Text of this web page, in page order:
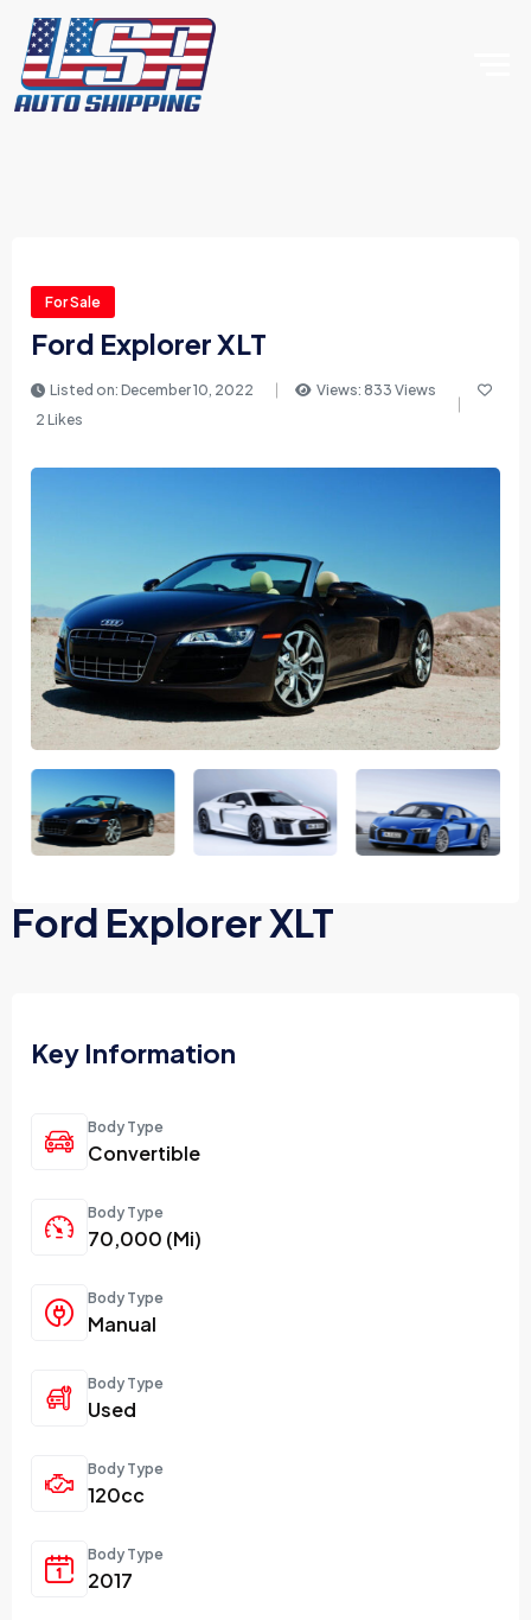
For Sale
Ford Explorer XLT
Listed on: December 10, 2022
Views: 833 Views
2 Likes
Ford Explorer XLT
Key Information
Body Type
Convertible
Body Type
70,000 (Mi)
Body Type
Manual
Body Type
Used
Body Type
120cc
Body Type
2017